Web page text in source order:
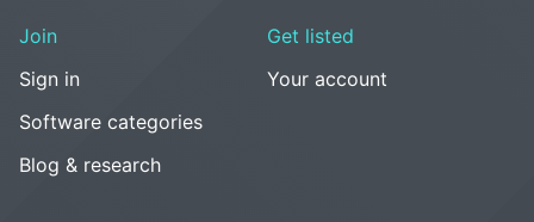
Join
Sign in
Software categories
Blog & research
Get listed
Your account